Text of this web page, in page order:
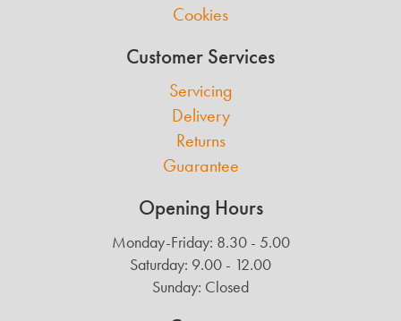
Cookies
Customer Services
Servicing
Delivery
Returns
Guarantee
Opening Hours
Monday-Friday: 8.30 - 5.00
Saturday: 9.00 - 12.00
Sunday: Closed